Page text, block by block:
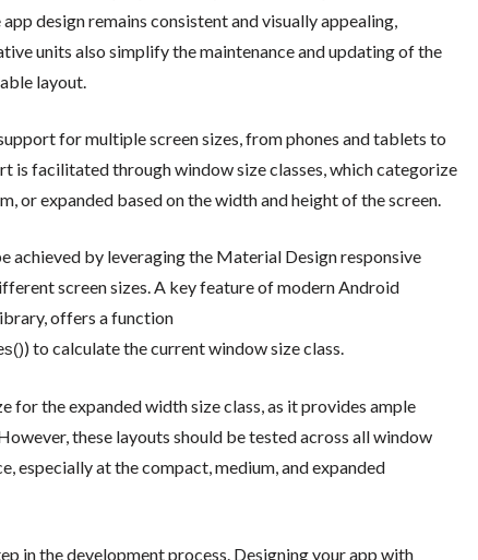
design remains consistent and visually appealing,
units also simplify the maintenance and updating of the
layout.
for multiple screen sizes, from phones and tablets to
is facilitated through window size classes, which categorize
or expanded based on the width and height of the screen.
achieved by leveraging the Material Design responsive
screen sizes. A key feature of modern Android
offers a function
) to calculate the current window size class.
for the expanded width size class, as it provides ample
these layouts should be tested across all window
especially at the compact, medium, and expanded
in the development process. Designing your app with